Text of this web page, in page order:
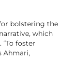
bolstering the
which
foster
Ahmari,